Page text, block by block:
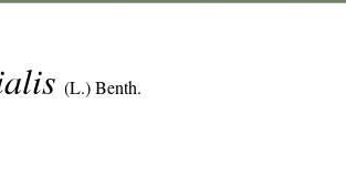
(L.) Benth.